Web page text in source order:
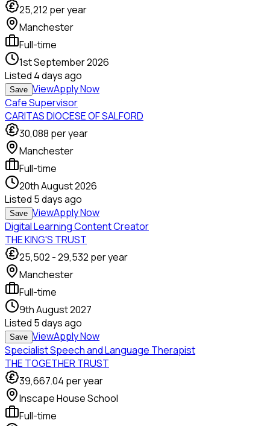
25,212 per year
Manchester
Full-time
1st September 2026
Listed 4 days ago
Save ViewApply Now
Cafe Supervisor
CARITAS DIOCESE OF SALFORD
30,088 per year
Manchester
Full-time
20th August 2026
Listed 5 days ago
Save ViewApply Now
Digital Learning Content Creator
THE KING'S TRUST
25,502 -29,532 per year
Manchester
Full-time
9th August 2027
Listed 5 days ago
Save ViewApply Now
Specialist Speech and Language Therapist
THE TOGETHER TRUST
39,667.04 per year
Inscape House School
Full-time